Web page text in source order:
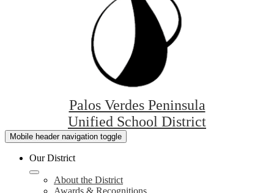
Palos Verdes Peninsula
Unified School District
Mobile header navigation toggle
Our District
About the District
Awards & Recognitions